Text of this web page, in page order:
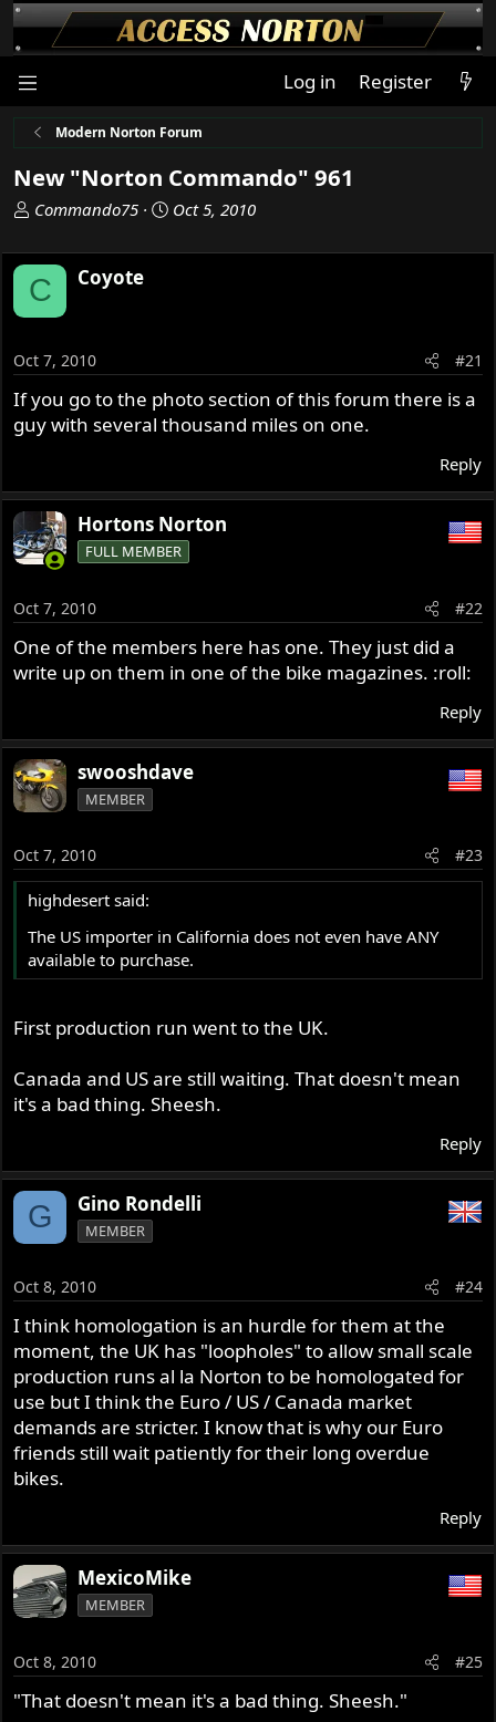
Log in Register
Modern Norton Forum
New "Norton Commando" 961
T
r
e
a
d
t
a
r
t
r
Commando75
S
a
t
e
Oct 5, 2010
C Coyote
Oct 7, 2010 #21
If you go to the photo section of this forum there is a
guy with several thousand miles on one.
Reply
Hortons Norton
FULL MEMBER
Oct 7, 2010 #22
One of the members here has one. They just did a
write up on them in one of the bike magazines. :roll:
Reply
swooshdave
MEMBER
Oct 7, 2010 #23
highdesert said:
The US importer in California does not even have ANY
available to purchase.
First production run went to the UK.
Canada and US are still waiting. That doesn't mean
it's a bad thing. Sheesh.
Reply
G Gino Rondelli
MEMBER
Oct 8, 2010 #24
I think homologation is an hurdle for them at the
moment, the UK has "loopholes" to allow small scale
production runs al la Norton to be homologated for
use but I think the Euro / US / Canada market
demands are stricter. I know that is why our Euro
friends still wait patiently for their long overdue
bikes.
Reply
MexicoMike
MEMBER
Oct 8, 2010 #25
"That doesn't mean it's a bad thing. Sheesh."